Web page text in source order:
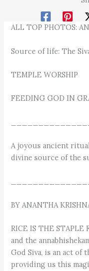
ALL TOP PHOTOS:
Source of life: The
TEMPLE WORSHIP
FEEDING GOD IN
A joyous ancient
divine source of the
BY ANANTHA
RICE IS THE STAPLE
and the
God Siva, is an act of
providing us this